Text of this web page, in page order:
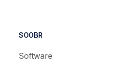
SOOBR
Software